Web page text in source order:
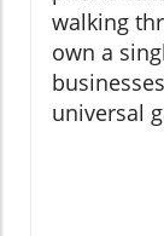
walking
own a
universal